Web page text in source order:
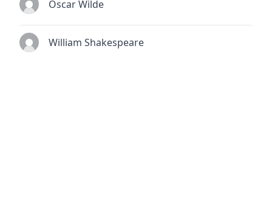
Oscar Wilde
William Shakespeare